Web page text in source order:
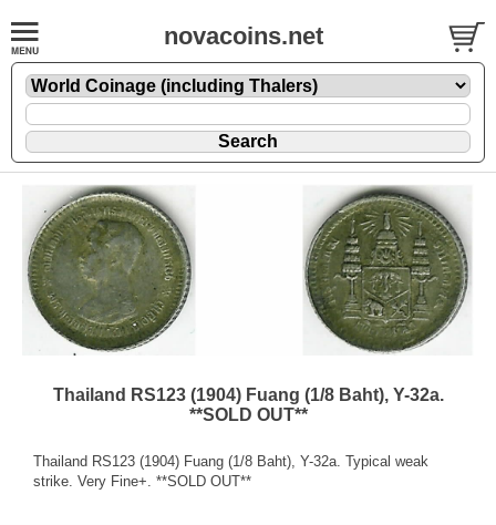
novacoins.net
Thailand RS123 (1904) Fuang (1/8 Baht), Y-32a.
**SOLD OUT**
Thailand RS123 (1904) Fuang (1/8 Baht), Y-32a. Typical weak
strike. Very Fine+. **SOLD OUT**